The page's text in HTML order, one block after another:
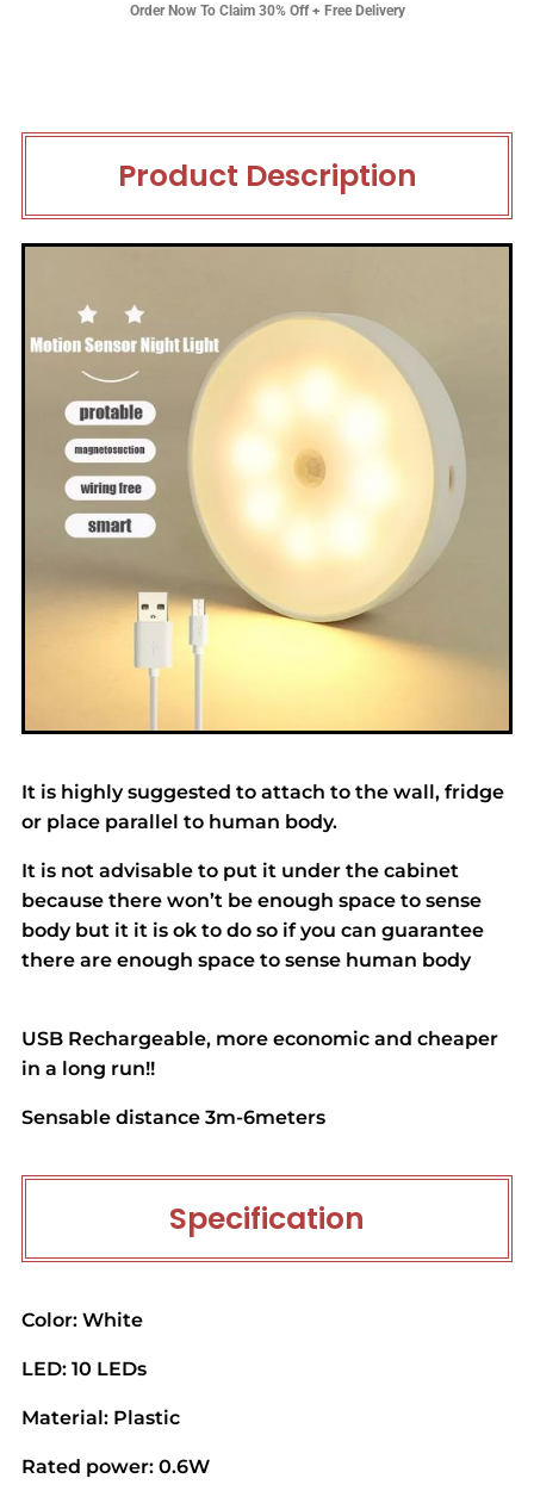
Order Now To Claim 30% Off + Free Delivery
Product Description
It is highly suggested to attach to the wall, fridge
or place parallel to human body.
It is not advisable to put it under the cabinet
because there won’t be enough space to sense
body but it it is ok to do so if you can guarantee
there are enough space to sense human body
USB Rechargeable, more economic and cheaper
in a long run!!
Sensable distance 3m-6meters
Specification
Color: White
LED: 10 LEDs
Material: Plastic
Rated power: 0.6W